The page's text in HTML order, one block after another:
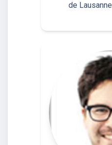
de Lausanne